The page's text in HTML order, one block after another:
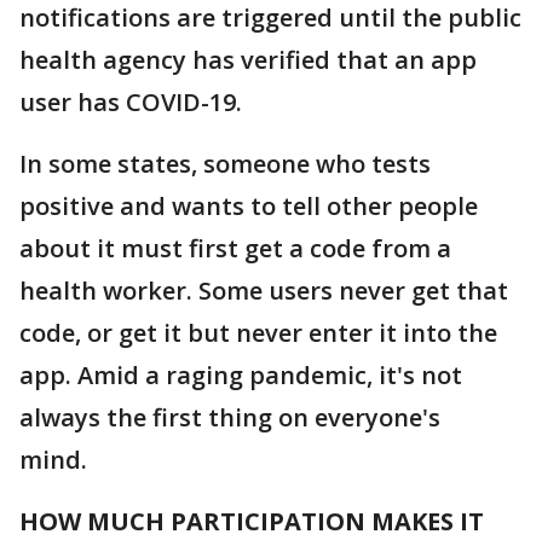
notifications are triggered until the public
health agency has verified that an app
user has COVID-19.
In some states, someone who tests
positive and wants to tell other people
about it must first get a code from a
health worker. Some users never get that
code, or get it but never enter it into the
app. Amid a raging pandemic, it's not
always the first thing on everyone's
mind.
HOW MUCH PARTICIPATION MAKES IT